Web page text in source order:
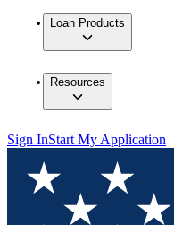
Loan Products
Resources
Sign InStart My Application